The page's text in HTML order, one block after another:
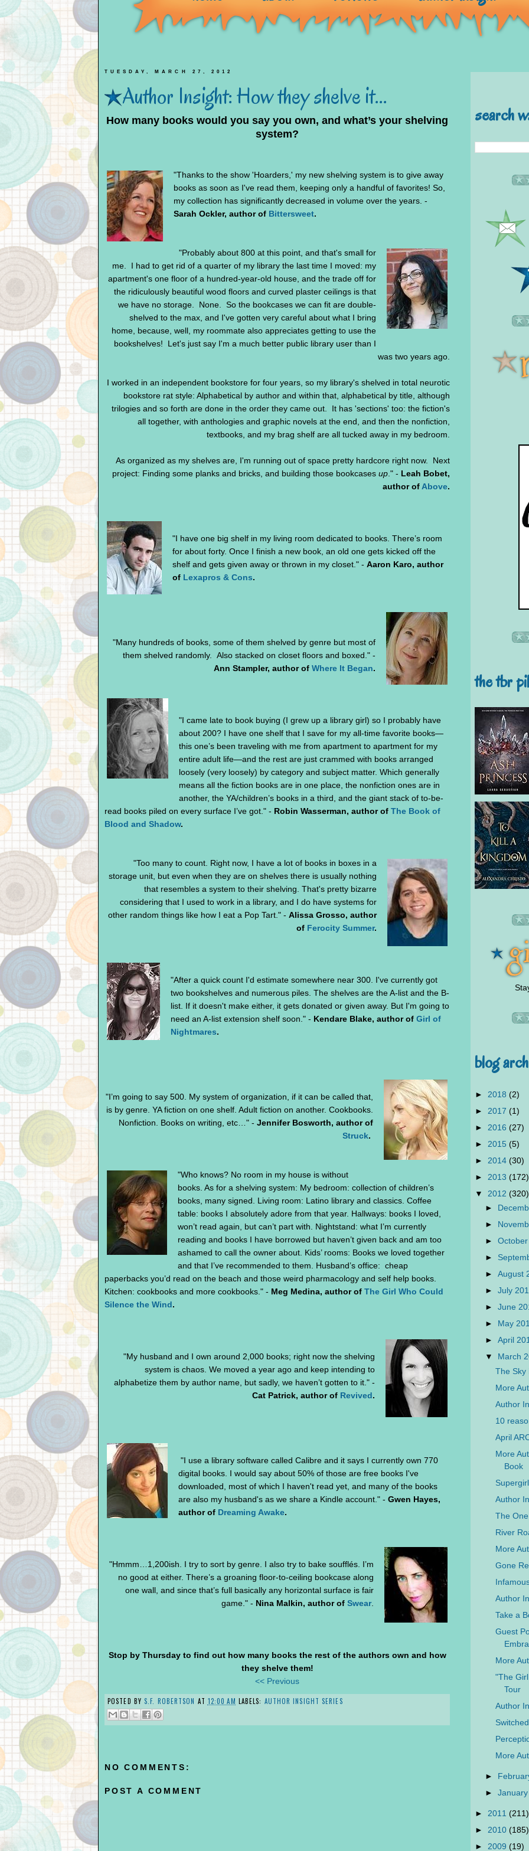
TUESDAY, MARCH 27, 2012
Author Insight: How they shelve it...
How many books would you say you own, and what’s your shelving
system?
"Thanks to the show 'Hoarders,' my new shelving system is to give away
books as soon as I've read them, keeping only a handful of favorites! So,
my collection has significantly decreased in volume over the years. -
Sarah Ockler, author of Bittersweet.
"Probably about 800 at this point, and that's small for
me. I had to get rid of a quarter of my library the last time I moved: my
apartment's one floor of a hundred-year-old house, and the trade off for
the ridiculously beautiful wood floors and curved plaster ceilings is that
we have no storage. None. So the bookcases we can fit are double-
shelved to the max, and I've gotten very careful about what I bring
home, because, well, my roommate also appreciates getting to use the
bookshelves! Let's just say I'm a much better public library user than I
was two years ago.
I worked in an independent bookstore for four years, so my library's shelved in total neurotic
bookstore rat style: Alphabetical by author and within that, alphabetical by title, although
trilogies and so forth are done in the order they came out. It has 'sections' too: the fiction's
all together, with anthologies and graphic novels at the end, and then the nonfiction,
textbooks, and my brag shelf are all tucked away in my bedroom.
As organized as my shelves are, I'm running out of space pretty hardcore right now. Next
project: Finding some planks and bricks, and building those bookcases up ." - Leah Bobet,
author of Above.
"I have one big shelf in my living room dedicated to books. There’s room
for about forty. Once I finish a new book, an old one gets kicked off the
shelf and gets given away or thrown in my closet." - Aaron Karo, author
of Lexapros & Cons.
"Many hundreds of books, some of them shelved by genre but most of
them shelved randomly. Also stacked on closet floors and boxed." -
Ann Stampler, author of Where It Began.
"I came late to book buying (I grew up a library girl) so I probably have
about 200? I have one shelf that I save for my all-time favorite books—
this one’s been traveling with me from apartment to apartment for my
entire adult life—and the rest are just crammed with books arranged
loosely (very loosely) by category and subject matter. Which generally
means all the fiction books are in one place, the nonfiction ones are in
another, the YA/children’s books in a third, and the giant stack of to-be-
read books piled on every surface I’ve got." - Robin Wasserman, author of The Book of
Blood and Shadow.
"Too many to count. Right now, I have a lot of books in boxes in a
storage unit, but even when they are on shelves there is usually nothing
that resembles a system to their shelving. That's pretty bizarre
considering that I used to work in a library, and I do have systems for
other random things like how I eat a Pop Tart." - Alissa Grosso, author
of Ferocity Summer.
"After a quick count I'd estimate somewhere near 300. I've currently got
two bookshelves and numerous piles. The shelves are the A-list and the B-
list. If it doesn't make either, it gets donated or given away. But I'm going to
need an A-list extension shelf soon." - Kendare Blake, author of Girl of
Nightmares.
"I’m going to say 500. My system of organization, if it can be called that,
is by genre. YA fiction on one shelf. Adult fiction on another. Cookbooks.
Nonfiction. Books on writing, etc…" - Jennifer Bosworth, author of
Struck.
"Who knows? No room in my house is without
books. As for a shelving system: My bedroom: collection of children’s
books, many signed. Living room: Latino library and classics. Coffee
table: books I absolutely adore from that year. Hallways: books I loved,
won’t read again, but can’t part with. Nightstand: what I’m currently
reading and books I have borrowed but haven’t given back and am too
ashamed to call the owner about. Kids’ rooms: Books we loved together
and that I’ve recommended to them. Husband’s office: cheap
paperbacks you’d read on the beach and those weird pharmacology and self help books.
Kitchen: cookbooks and more cookbooks." - Meg Medina, author of The Girl Who Could
Silence the Wind.
"My husband and I own around 2,000 books; right now the shelving
system is chaos. We moved a year ago and keep intending to
alphabetize them by author name, but sadly, we haven’t gotten to it." -
Cat Patrick, author of Revived.
"I use a library software called Calibre and it says I currently own 770
digital books. I would say about 50% of those are free books I've
downloaded, most of which I haven't read yet, and many of the books
are also my husband's as we share a Kindle account." - Gwen Hayes,
author of Dreaming Awake.
"Hmmm…1,200ish. I try to sort by genre. I also try to bake soufflés. I’m
no good at either. There’s a groaning floor-to-ceiling bookcase along
one wall, and since that’s full basically any horizontal surface is fair
game." - Nina Malkin, author of Swear.
Stop by Thursday to find out how many books the rest of the authors own and how
they shelve them!
<< Previous
POSTED BY S.F. ROBERTSON AT 12:00 AM LABELS: AUTHOR INSIGHT SERIES
NO COMMENTS:
POST A COMMENT
search
the tbr
blog
► 2018 (2)
► 2017 (1)
► 2016 (27)
► 2015 (5)
► 2014 (30)
► 2013 (172)
▼ 2012 (320)
►
►
►
►
► August
► July
► June
► May
► April
▼ March
The Sky
More
Author
10
April
More
Book
Author
The
River
More
Gone
Author
Take a
Guest
More
"The
Tour
Author
More
►
►
► 2011 (211)
► 2010 (185)
► 2009 (19)